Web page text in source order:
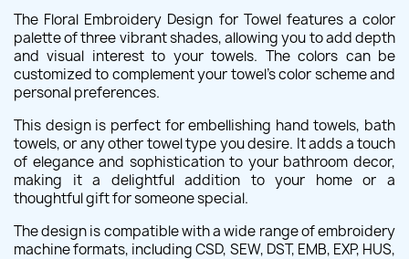
The Floral Embroidery Design for Towel features a color
palette of three vibrant shades, allowing you to add depth
and visual interest to your towels. The colors can be
customized to complement your towel's color scheme and
personal preferences.
This design is perfect for embellishing hand towels, bath
towels, or any other towel type you desire. It adds a touch
of elegance and sophistication to your bathroom decor,
making it a delightful addition to your home or a
thoughtful gift for someone special.
The design is compatible with a wide range of embroidery
machine formats, including CSD, SEW, DST, EMB, EXP, HUS,